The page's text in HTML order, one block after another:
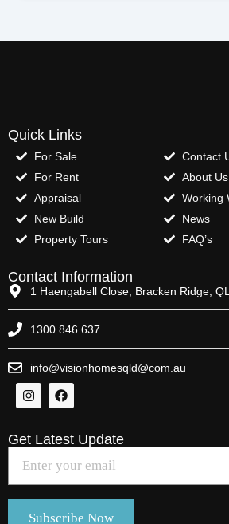
Quick Links
For Sale
For Rent
Appraisal
New Build
Property Tours
Contact
About Us
Working
News
FAQ’s
Contact Information
1 Haengabell Close, Bracken Ridge,
1300 846 637
info@visionhomesqld@com.au
Get Latest Update